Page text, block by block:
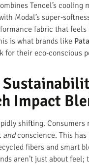
Tencel’s cooling
Modal’s super-
fabric that
is what brands like
for their eco-conscious
Impact
shifting. Consumers
andconscience. This has
fibers and smart
aren’t just about feel;